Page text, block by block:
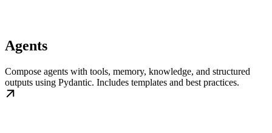
Agents
Compose agents with tools, memory, knowledge, and structured
outputs using Pydantic. Includes templates and best practices.